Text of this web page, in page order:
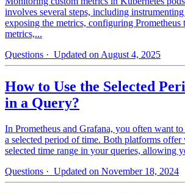
involves several steps, including
exposing the metrics, configuring Prometheus
metrics,...
Questions · Updated on August 4, 2025
How to Use the Selected
in a Query?
In Prometheus and Grafana, you often want
a selected period of time. Both platforms
selected time range in your queries, allowing
Questions · Updated on November 18, 2024